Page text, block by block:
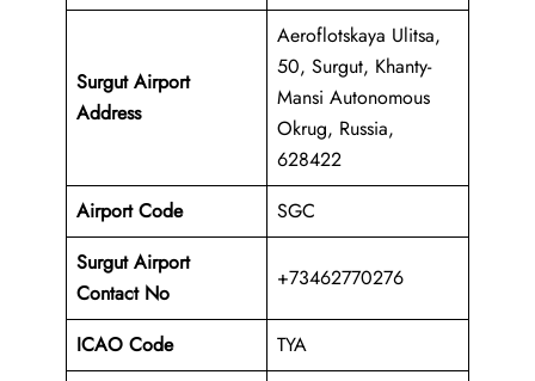
Surgut Airport
Address
Aeroflotskaya Ulitsa,
50, Surgut, Khanty-
Mansi Autonomous
Okrug, Russia,
628422
Airport Code
SGC
Surgut Airport
Contact No
+73462770276
ICAO Code
TYA